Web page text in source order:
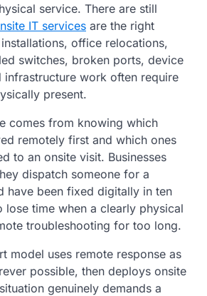
service. There are still
IT services are the right
office relocations,
switches, broken ports, device
infrastructure work often require
present.
comes from knowing which
remotely first and which ones
to an onsite visit. Businesses
dispatch someone for a
have been fixed digitally in ten
lose time when a clearly physical
troubleshooting for too long.
model uses remote response as
possible, then deploys onsite
genuinely demands a